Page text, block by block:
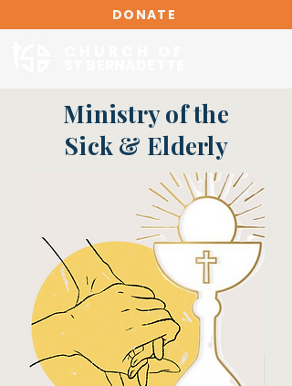
DONATE
Ministry of the
Sick & Elderly